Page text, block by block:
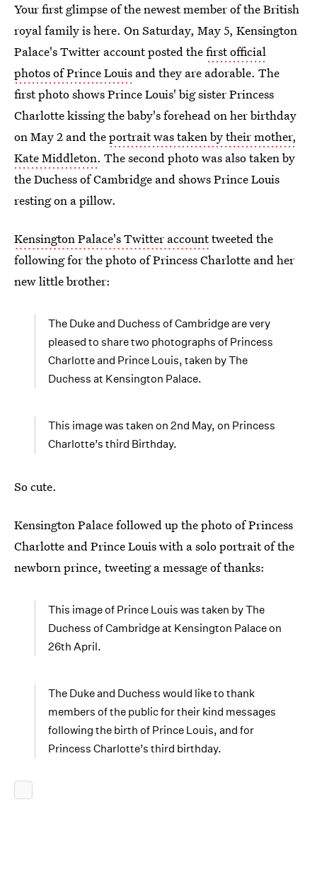
Your first glimpse of the newest member of the British
royal family is here. On Saturday, May 5, Kensington
Palace's Twitter account posted thefirst official
photos of Prince Louis and they are adorable. The
first photo shows Prince Louis' big sister Princess
Charlotte kissing the baby's forehead on her birthday
on May 2 and theportrait was taken by their mother,
Kate Middleton. The second photo was also taken by
the Duchess of Cambridge and shows Prince Louis
resting on a pillow.
Kensington Palace's Twitter accounttweeted the
following for the photo of Princess Charlotte and her
new little brother:
The Duke and Duchess of Cambridge are very
pleased to share two photographs of Princess
Charlotte and Prince Louis, taken by The
Duchess at Kensington Palace.
This image was taken on 2nd May, on Princess
Charlotte’s third Birthday.
So cute.
Kensington Palace followed up the photo of Princess
Charlotte and Prince Louis with a solo portrait of the
newborn prince, tweeting a message of thanks:
This image of Prince Louis was taken by The
Duchess of Cambridge at Kensington Palace on
26th April.
The Duke and Duchess would like to thank
members of the public for their kind messages
following the birth of Prince Louis, and for
Princess Charlotte’s third birthday.